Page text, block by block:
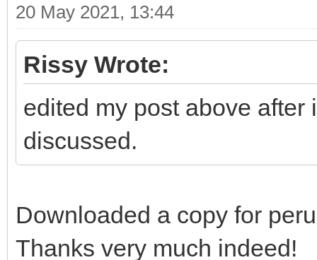
20 May 2021, 13:44
Rissy Wrote:
edited my post above
discussed.
Downloaded a copy for
Thanks very much indeed!